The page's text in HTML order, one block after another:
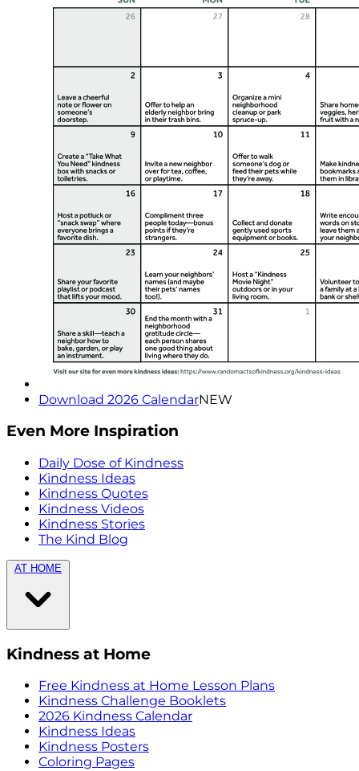
Download 2026 CalendarNEW
Even More Inspiration
Daily Dose of Kindness
Kindness Ideas
Kindness Quotes
Kindness Videos
Kindness Stories
The Kind Blog
AT HOME
Kindness at Home
Free Kindness at Home Lesson Plans
Kindness Challenge Booklets
2026 Kindness Calendar
Kindness Ideas
Kindness Posters
Coloring Pages